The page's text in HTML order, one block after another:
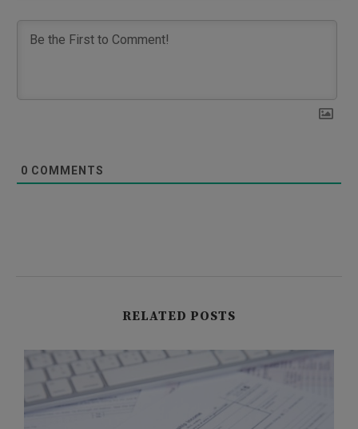
0 COMMENTS
RELATED POSTS